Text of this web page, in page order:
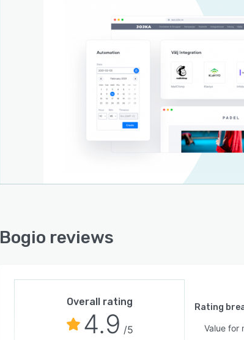
Bogio reviews
Overall rating
4.9 /5
Rating
Value for